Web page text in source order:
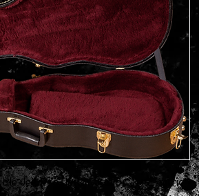
Jet, Pro Jet or Junior Jet Electric